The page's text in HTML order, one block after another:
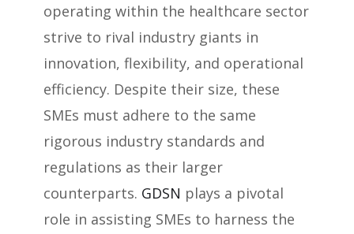
operating within the healthcare sector
strive to rival industry giants in
innovation, flexibility, and operational
efficiency. Despite their size, these
SMEs must adhere to the same
rigorous industry standards and
regulations as their larger
counterparts. GDSN plays a pivotal
role in assisting SMEs to harness the